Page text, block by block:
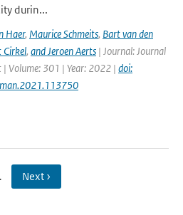
durin...
Haer, Maurice Schmeits, Bart van den
Cirkel, and Jeroen Aerts | Journal: Journal
Volume: 301 | Year: 2022 | doi:
Next ›